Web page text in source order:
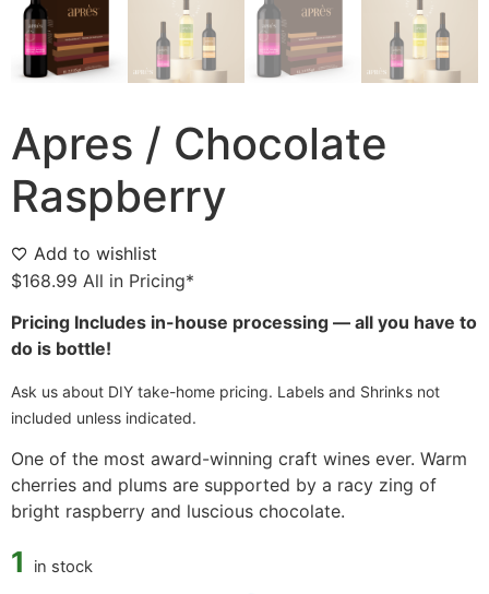
Apres / Chocolate
Raspberry
Add to wishlist
$168.99 All in Pricing*
Pricing Includes in-house processing — all you have to
do is bottle!
Ask us about DIY take-home pricing. Labels and Shrinks not
included unless indicated.
One of the most award-winning craft wines ever. Warm
cherries and plums are supported by a racy zing of
bright raspberry and luscious chocolate.
1 in stock